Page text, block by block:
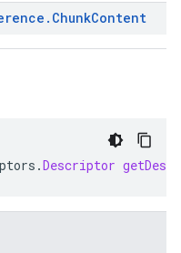
. ChunkContent
.Descriptor